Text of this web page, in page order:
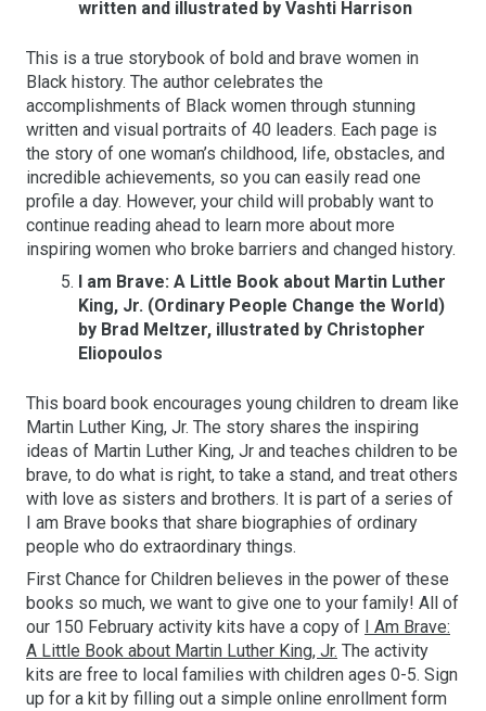
written and illustrated by Vashti Harrison
This is a true storybook of bold and brave women in
Black history. The author celebrates the
accomplishments of Black women through stunning
written and visual portraits of 40 leaders. Each page is
the story of one woman’s childhood, life, obstacles, and
incredible achievements, so you can easily read one
profile a day. However, your child will probably want to
continue reading ahead to learn more about more
inspiring women who broke barriers and changed history.
I am Brave: A Little Book about Martin Luther
King, Jr. (Ordinary People Change the World)
by Brad Meltzer, illustrated by Christopher
Eliopoulos
This board book encourages young children to dream like
Martin Luther King, Jr. The story shares the inspiring
ideas of Martin Luther King, Jr and teaches children to be
brave, to do what is right, to take a stand, and treat others
with love as sisters and brothers. It is part of a series of
I am Brave books that share biographies of ordinary
people who do extraordinary things.
First Chance for Children believes in the power of these
books so much, we want to give one to your family! All of
our 150 February activity kits have a copy of
I Am Brave:
A Little Book about Martin Luther King, Jr. The activity
kits are free to local families with children ages 0-5. Sign
up for a kit by filling out a simple online enrollment form